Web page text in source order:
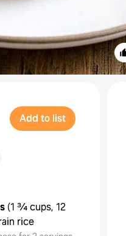
Add to list
(1 ¾ cups, 12
rice